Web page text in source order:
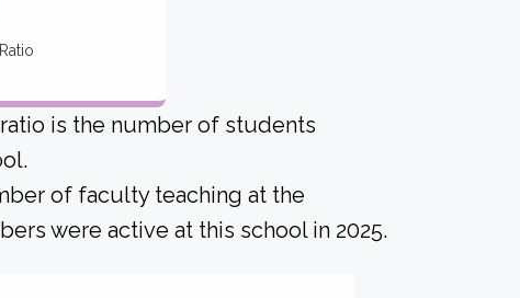
is the number of students
of faculty teaching at the
were active at this school in 2025.